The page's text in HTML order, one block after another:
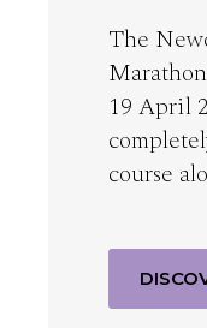
The
19 April
course